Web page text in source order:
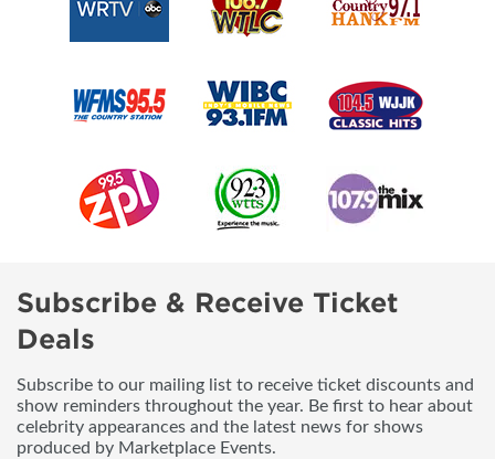
Subscribe & Receive Ticket
Deals
Subscribe to our mailing list to receive ticket discounts and
show reminders throughout the year. Be first to hear about
celebrity appearances and the latest news for shows
produced by Marketplace Events.